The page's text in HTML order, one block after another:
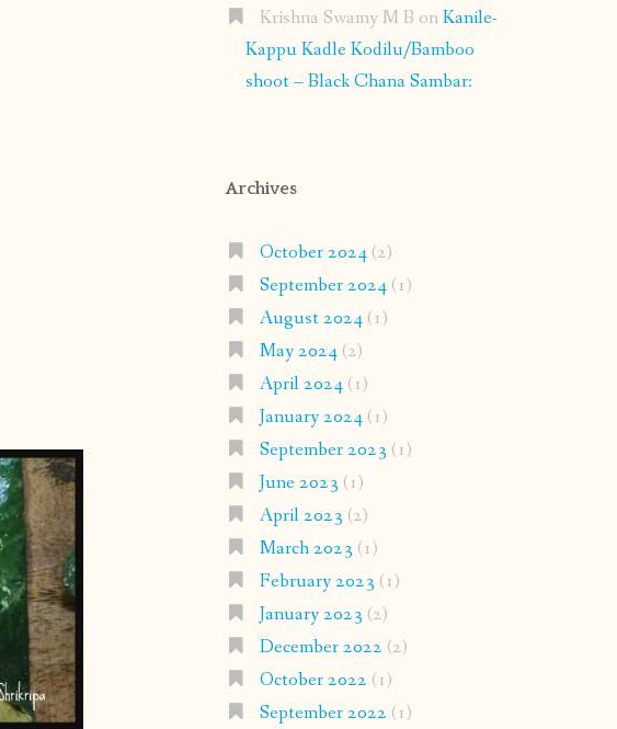
Krishna Swamy M B onKanile-
Kappu Kadle Kodilu/Bamboo
shoot – Black Chana Sambar:
Archives
October 2024(2)
September 2024(1)
August 2024(1)
May 2024(2)
April 2024(1)
January 2024(1)
September 2023 (1)
June 2023 (1)
April 2023 (2)
March 2023 (1)
February 2023 (1)
January 2023 (2)
December 2022 (2)
October 2022 (1)
September 2022 (1)